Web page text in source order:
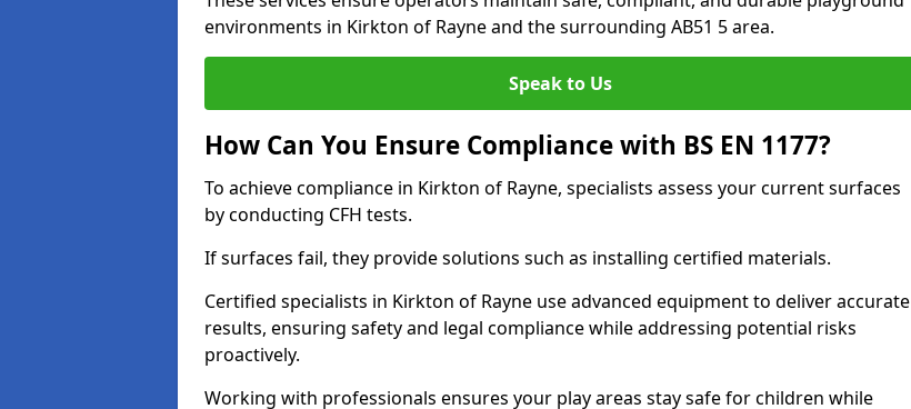
environments in Kirkton of Rayne and the surrounding AB51 5 area.
Speak to Us
How Can You Ensure Compliance with BS EN 1177?
To achieve compliance in Kirkton of Rayne, specialists assess your current surfaces
by conducting CFH tests.
If surfaces fail, they provide solutions such as installing certified materials.
Certified specialists in Kirkton of Rayne use advanced equipment to deliver accurate
results, ensuring safety and legal compliance while addressing potential risks
proactively.
Working with professionals ensures your play areas stay safe for children while